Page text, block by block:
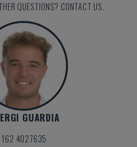
QUESTIONS? CONTACT US.
GUARDIA
4027635